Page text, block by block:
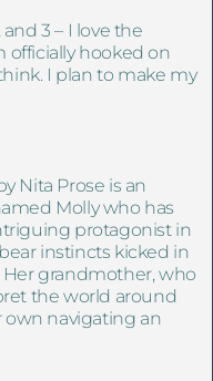
3 – I love the
officially hooked on
I plan to make my
Nita Prose is an
Molly who has
protagonist in
instincts kicked in
grandmother, who
the world around
own navigating an